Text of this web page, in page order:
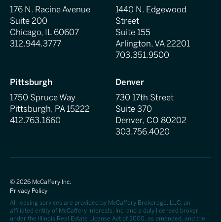
176 N. Racine Avenue
Suite 200
Chicago, IL 60607
312.944.3777
1440 N. Edgewood
Street
Suite 155
Arlington, VA 22201
703.351.9500
Pittsburgh
1750 Spruce Way
Pittsburgh, PA 15222
412.763.1660
Denver
730 17th Street
Suite 370
Denver, CO 80202
303.756.4020
© 2026 McCaffery Inc.
Privacy Policy
All leasing services are provided by McCaffery Brokerage, LLC, an
affiliated entity of McCaffery Interests, Inc. and a duly licensed broker
under the Illinois Real Estate License Act of 2000, as amended, and the